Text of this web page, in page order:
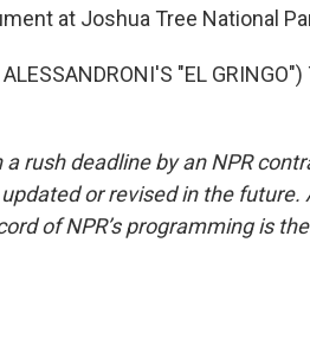
at Joshua Tree National
ALESSANDRONI'S "EL
rush deadline by an NPR
or revised in the
of NPR’s programming is